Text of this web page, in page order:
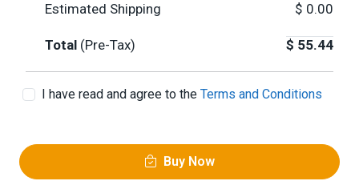
Estimated Shipping $ 0.00
Total (Pre-Tax) $ 55.44
I have read and agree to the Terms and Conditions
Buy Now